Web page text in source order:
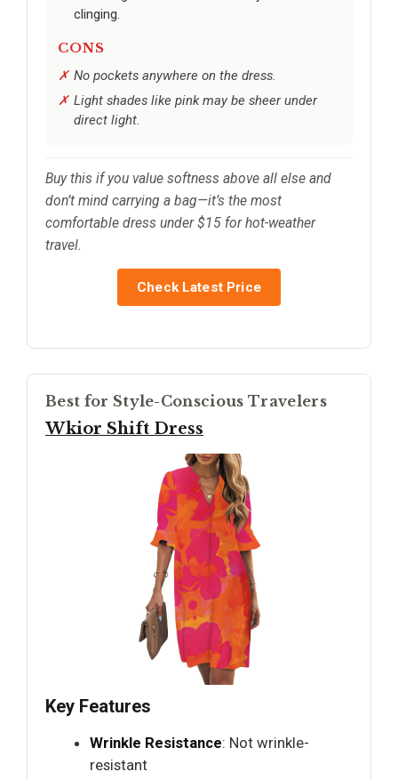
clinging.
CONS
No pockets anywhere on the dress.
Light shades like pink may be sheer under
direct light.
Buy this if you value softness above all else and
don’t mind carrying a bag—it’s the most
comfortable dress under $15 for hot-weather
travel.
Check Latest Price
Best for Style-Conscious Travelers
Wkior Shift Dress
Key Features
Wrinkle Resistance: Not wrinkle-
resistant